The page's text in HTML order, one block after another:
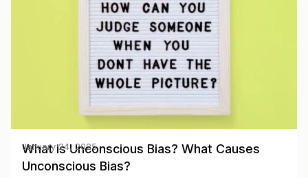
What is Unconscious Bias? What Causes
Unconscious Bias?
January 24, 2025